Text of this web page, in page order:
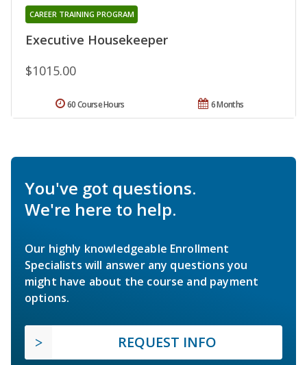
Executive Housekeeper
CAREER TRAINING PROGRAM
$1015.00
6 Months
60 Course Hours
You've got questions.
We're here to help.
Our highly knowledgeable Enrollment
Specialists will answer any questions you
might have about the course and payment
options.
REQUEST INFO